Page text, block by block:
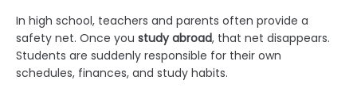
In high school, teachers and parents often provide a
safety net. Once you study abroad, that net disappears.
Students are suddenly responsible for their own
schedules, finances, and study habits.